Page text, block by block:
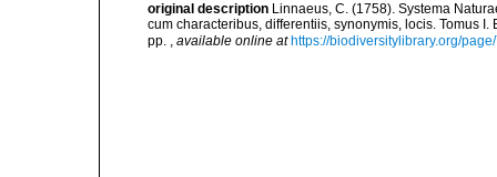
original description Linnaeus, C. (1758). Systema
cum characteribus, differentiis, synonymis, locis. Tomus
pp.
available online at https://biodiversitylibrary.org/